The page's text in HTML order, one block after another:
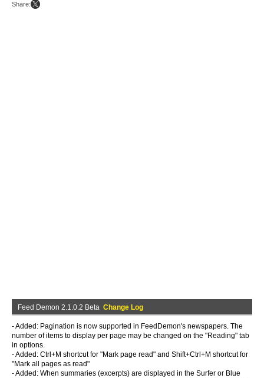
Share:
Feed Demon 2.1.0.2 Beta Change Log
- Added: Pagination is now supported in FeedDemon's newspapers. The
number of items to display per page may be changed on the "Reading" tab
in options.
- Added: Ctrl+M shortcut for "Mark page read" and Shift+Ctrl+M shortcut for
"Mark all pages as read"
- Added: When summaries (excerpts) are displayed in the Surfer or Blue